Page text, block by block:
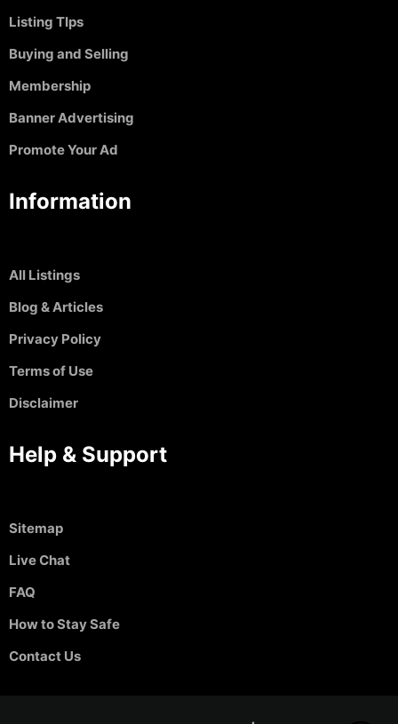
Listing TIps
Buying and Selling
Membership
Banner Advertising
Promote Your Ad
Information
All Listings
Blog & Articles
Privacy Policy
Terms of Use
Disclaimer
Help & Support
Sitemap
Live Chat
FAQ
How to Stay Safe
Contact Us